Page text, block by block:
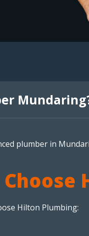
plumber in
Hilton Plumbing: